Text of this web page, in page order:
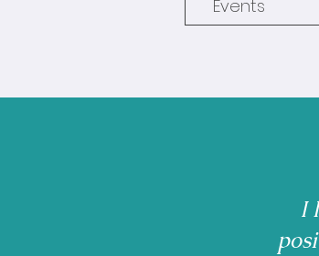
Events
I